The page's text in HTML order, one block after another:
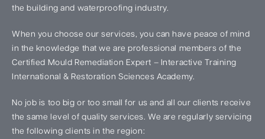
the building and waterproofing industry.
When you choose our services, you can have peace of mind
in the knowledge that we are professional members of the
Certified Mould Remediation Expert – Interactive Training
International & Restoration Sciences Academy.
No job is too big or too small for us and all our clients receive
the same level of quality services. We are regularly servicing
the following clients in the region: